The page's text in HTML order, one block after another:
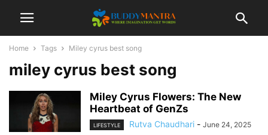
Home Tags Miley cyrus best song
miley cyrus best song
Miley Cyrus Flowers: The New
Heartbeat of GenZs
LIFESTYLE Rutva Chaudhari - June 24, 2025